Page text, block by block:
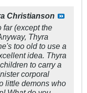
Christianson
far (except the
Thyra
too old to use a
idea. Thyra
to carry a
corporal
little demons who